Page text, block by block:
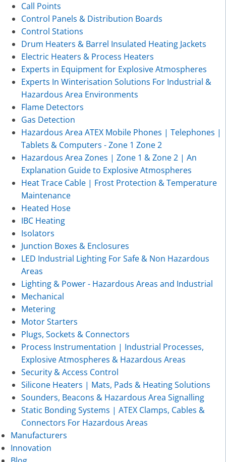
Call Points
Control Panels & Distribution Boards
Control Stations
Drum Heaters & Barrel Insulated Heating Jackets
Electric Heaters & Process Heaters
Experts in Equipment for Explosive Atmospheres
Experts In Winterisation Solutions For Industrial &
Hazardous Area Environments
Flame Detectors
Gas Detection
Hazardous Area ATEX Mobile Phones | Telephones |
Tablets & Computers - Zone 1 Zone 2
Hazardous Area Zones | Zone 1 & Zone 2 | An
Explanation Guide to Explosive Atmospheres
Heat Trace Cable | Frost Protection & Temperature
Maintenance
Heated Hose
IBC Heating
Isolators
Junction Boxes & Enclosures
LED Industrial Lighting For Safe & Non Hazardous
Areas
Lighting & Power - Hazardous Areas and Industrial
Mechanical
Metering
Motor Starters
Plugs, Sockets & Connectors
Process Instrumentation | Industrial Processes,
Explosive Atmospheres & Hazardous Areas
Security & Access Control
Silicone Heaters | Mats, Pads & Heating Solutions
Sounders, Beacons & Hazardous Area Signalling
Static Bonding Systems | ATEX Clamps, Cables &
Connectors For Hazardous Areas
Manufacturers
Innovation